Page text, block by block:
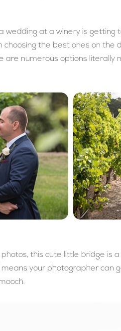
wedding at a winery is getting
choosing the best ones on
numerous options literally
this cute little bridge is
your photographer can